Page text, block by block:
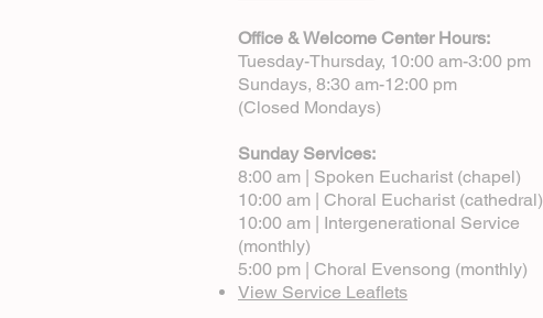
Office & Welcome Center Hours:
Tuesday-Thursday, 10:00 am-3:00 pm
Sundays, 8:30 am-12:00 pm
(Closed Mondays)
Sunday Services:
8:00 am | Spoken Eucharist (chapel)
10:00 am | Choral Eucharist (cathedral)
10:00 am | Intergenerational Service
(monthly)
5:00 pm | Choral Evensong (monthly)
View Service Leaflets